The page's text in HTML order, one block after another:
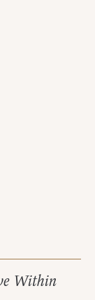
Within